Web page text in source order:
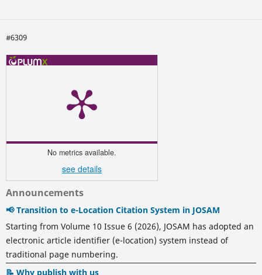
#6309
No metrics available.
see details
Announcements
📢 Transition to e-Location Citation System in JOSAM
Starting from Volume 10 Issue 6 (2026), JOSAM has adopted an
electronic article identifier (e-location) system instead of
traditional page numbering.
📝 Why publish with us